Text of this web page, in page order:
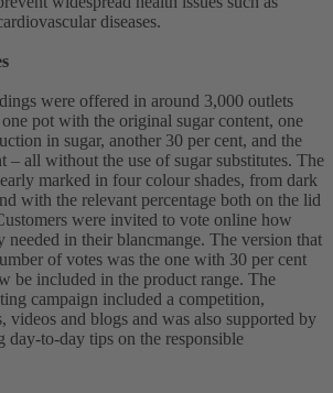
diseases.
were offered in around 3,000 outlets
pot with the original sugar content, one
in sugar, another 30 per cent, and the
– all without the use of sugar substitutes. The
marked in four colour shades, from dark
with the relevant percentage both on the lid
were invited to vote online how
needed in their blancmange. The version that
of votes was the one with 30 per cent
be included in the product range. The
campaign included a competition,
videos and blogs and was also supported by
to-day tips on the responsible